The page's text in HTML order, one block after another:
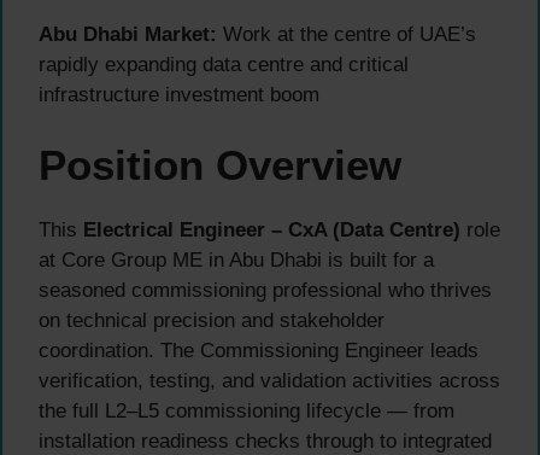
Abu Dhabi Market: Work at the centre of UAE’s
rapidly expanding data centre and critical
infrastructure investment boom
Position Overview
This Electrical Engineer – CxA (Data Centre) role
at Core Group ME in Abu Dhabi is built for a
seasoned commissioning professional who thrives
on technical precision and stakeholder
coordination. The Commissioning Engineer leads
verification, testing, and validation activities across
the full L2–L5 commissioning lifecycle — from
installation readiness checks through to integrated